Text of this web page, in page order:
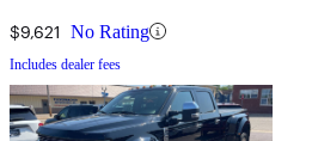
$9,621 No Rating
Includes dealer fees